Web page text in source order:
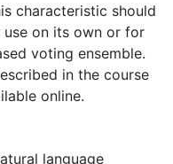
characteristic should
on its own or for
voting ensemble.
in the course
online.
language